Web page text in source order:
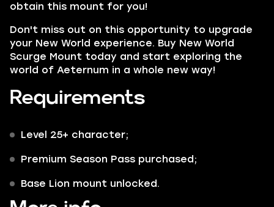
obtain this mount for you!
Don't miss out on this opportunity to upgrade
your New World experience. Buy New World
Scurge Mount today and start exploring the
world of Aeternum in a whole new way!
Requirements
Level 25+ character;
Premium Season Pass purchased;
Base Lion mount unlocked.